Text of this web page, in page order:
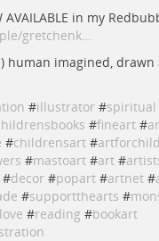
in my
gretchenk…
human imagined,
#illustrator #spiritual
#fineart #
#childrensart #
#mastoart #art #
#decor #popart #artnet #
#supportthearts #
love #reading #bookart